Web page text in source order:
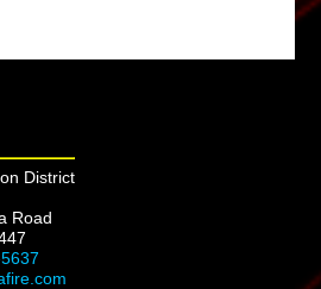
District
Road